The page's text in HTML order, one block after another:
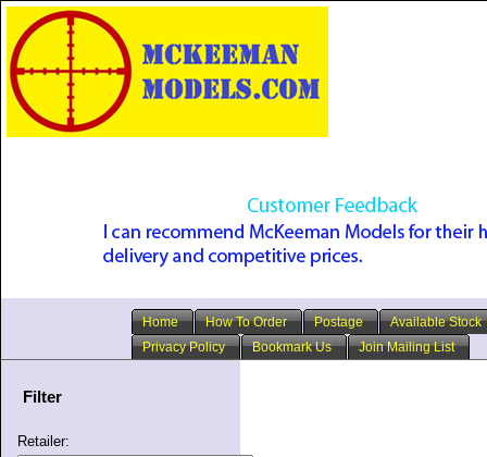
Home How To Order Postage
Available Stock
Privacy Policy
Bookmark Us Join Mailing List
Filter
Retailer: